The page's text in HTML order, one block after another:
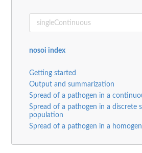
nosoi index
Getting started
Output and summarization
Spread of a pathogen in a
Spread of a pathogen in a discrete
population
Spread of a pathogen in a